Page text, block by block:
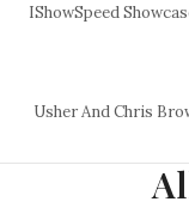
IShowSpeed
Usher And Chris